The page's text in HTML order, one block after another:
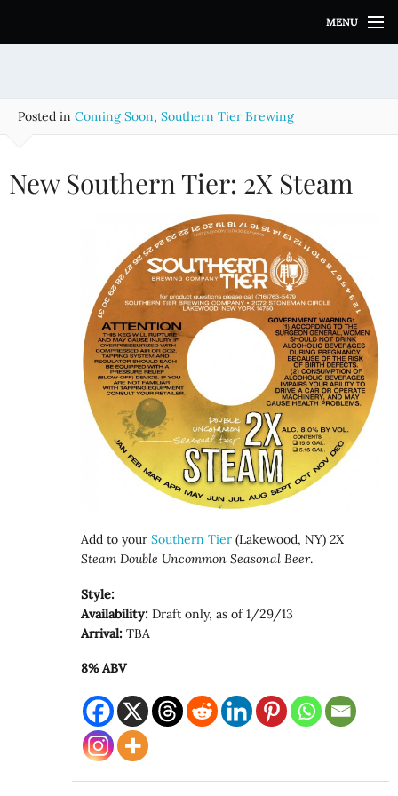
i
MENU
Posted in Coming Soon, Southern Tier Brewing
New Southern Tier: 2X Steam
Add to yourSouthern Tier (Lakewood, NY)2X
Steam Double Uncommon Seasonal Beer.
Style:
Availability: Draft only, as of 1/29/13
Arrival: TBA
8% ABV